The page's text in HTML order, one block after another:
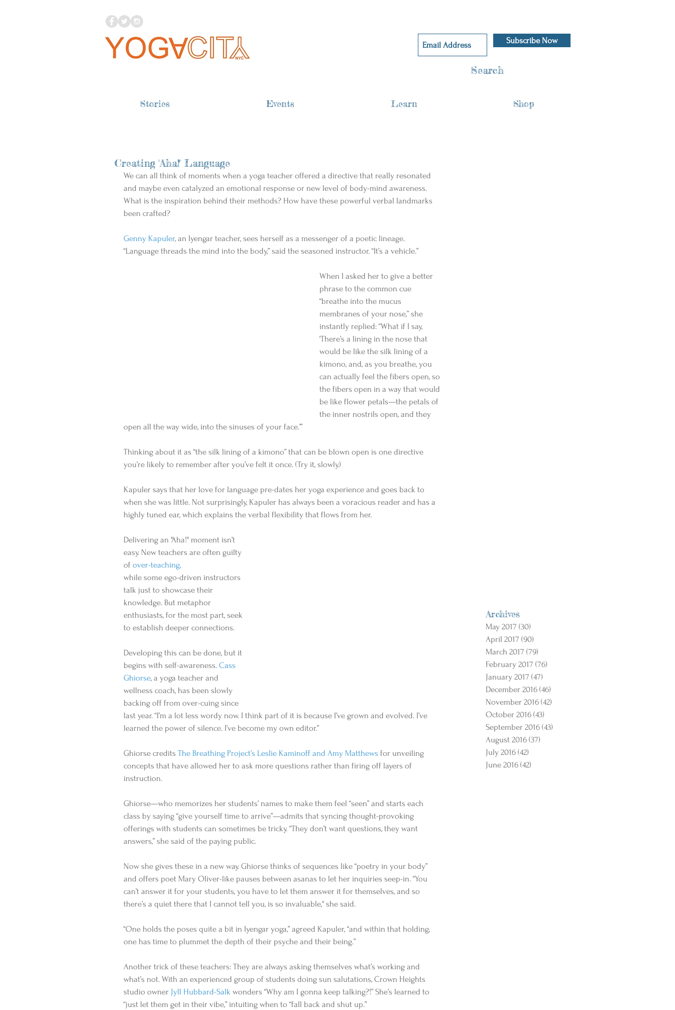
Subscribe Now
Search
Stories Events Learn Shop
Creating 'Aha!' Language
We can all think of moments when a yoga teacher offered a directive that really resonated
and maybe even catalyzed an emotional response or new level of body-mind awareness.
What is the inspiration behind their methods? How have these powerful verbal landmarks
been crafted?
Genny Kapuler, an Iyengar teacher, sees herself as a messenger of a poetic lineage.
“Language threads the mind into the body,” said the seasoned instructor. “It’s a vehicle.”
When I asked her to give a better
phrase to the common cue
“breathe into the mucus
membranes of your nose,” she
instantly replied: “What if I say,
‘There’s a lining in the nose that
would be like the silk lining of a
kimono, and, as you breathe, you
can actually feel the fibers open, so
the fibers open in a way that would
be like flower petals—the petals of
the inner nostrils open, and they
open all the way wide, into the sinuses of your face.’”
Thinking about it as “the silk lining of a kimono” that can be blown open is one directive
you’re likely to remember after you’ve felt it once. (Try it, slowly.)
Kapuler says that her love for language pre-dates her yoga experience and goes back to
when she was little. Not surprisingly, Kapuler has always been a voracious reader and has a
highly tuned ear, which explains the verbal flexibility that flows from her.
Delivering an "Aha!" moment isn’t
easy. New teachers are often guilty
of over-teaching,
while some ego-driven instructors
talk just to showcase their
knowledge. But metaphor
enthusiasts, for the most part, seek
to establish deeper connections.
Developing this can be done, but it
begins with self-awareness. Cass
Ghiorse, a yoga teacher and
wellness coach, has been slowly
backing off from over-cuing since
last year. “I’m a lot less wordy now. I think part of it is because I’ve grown and evolved. I’ve
learned the power of silence. I’ve become my own editor.”
Ghiorse credits The Breathing Project’s Leslie Kaminoff and Amy Matthews for unveiling
concepts that have allowed her to ask more questions rather than firing off layers of
instruction.
Ghiorse—who memorizes her students’ names to make them feel “seen” and starts each
class by saying “give yourself time to arrive”—admits that syncing thought-provoking
offerings with students can sometimes be tricky. “They don’t want questions, they want
answers,” she said of the paying public.
Now she gives these in a new way. Ghiorse thinks of sequences like “poetry in your body”
and offers poet Mary Oliver-like pauses between asanas to let her inquiries seep-in. “You
can’t answer it for your students, you have to let them answer it for themselves, and so
there’s a quiet there that I cannot tell you, is so invaluable," she said.
“One holds the poses quite a bit in Iyengar yoga,” agreed Kapuler, “and within that holding,
one has time to plummet the depth of their psyche and their being.”
Another trick of these teachers: They are always asking themselves what’s working and
what’s not. With an experienced group of students doing sun salutations, Crown Heights
studio owner Jyll Hubbard-Salk wonders “Why am I gonna keep talking?!” She’s learned to
“just let them get in their vibe,” intuiting when to “fall back and shut up.”
Archives
May 2017 (30)
April 2017 (90)
March 2017 (79)
February 2017 (76)
January 2017 (47)
December 2016 (46)
November 2016 (42)
October 2016 (43)
September 2016 (43)
August 2016 (37)
July 2016 (42)
June 2016 (42)